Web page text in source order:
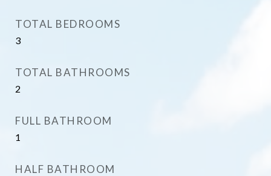
TOTAL BEDROOMS
3
TOTAL BATHROOMS
2
FULL BATHROOM
1
HALF BATHROOM